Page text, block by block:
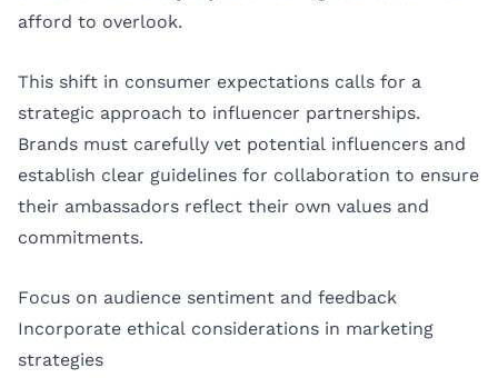
afford to overlook.
This shift in consumer expectations calls for a
strategic approach to influencer partnerships.
Brands must carefully vet potential influencers and
establish clear guidelines for collaboration to ensure
their ambassadors reflect their own values and
commitments.
Focus on audience sentiment and feedback
Incorporate ethical considerations in marketing
strategies